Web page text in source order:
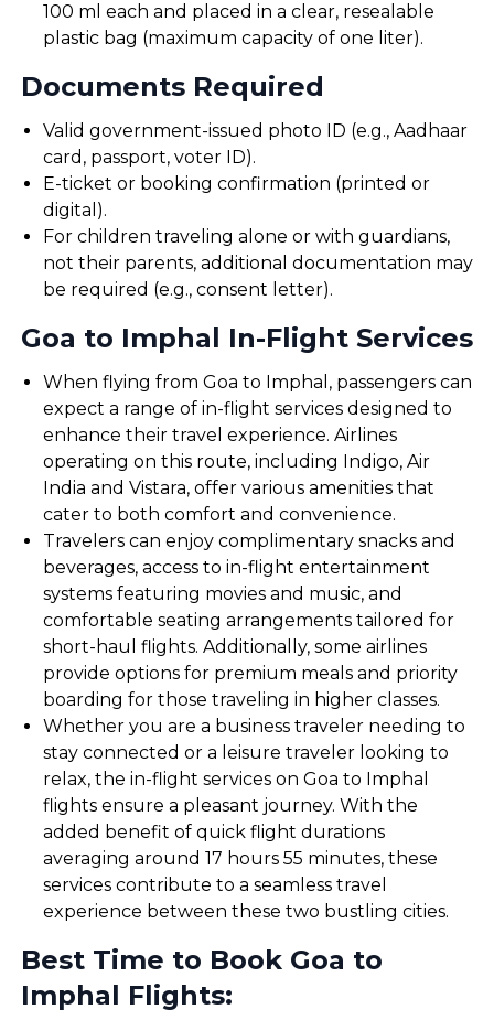
100 ml each and placed in a clear, resealable
plastic bag (maximum capacity of one liter).
Documents Required
Valid government-issued photo ID (e.g., Aadhaar
card, passport, voter ID).
E-ticket or booking confirmation (printed or
digital).
For children traveling alone or with guardians,
not their parents, additional documentation may
be required (e.g., consent letter).
Goa to Imphal In-Flight Services
When flying from Goa to Imphal, passengers can
expect a range of in-flight services designed to
enhance their travel experience. Airlines
operating on this route, including Indigo, Air
India and Vistara, offer various amenities that
cater to both comfort and convenience.
Travelers can enjoy complimentary snacks and
beverages, access to in-flight entertainment
systems featuring movies and music, and
comfortable seating arrangements tailored for
short-haul flights. Additionally, some airlines
provide options for premium meals and priority
boarding for those traveling in higher classes.
Whether you are a business traveler needing to
stay connected or a leisure traveler looking to
relax, the in-flight services on Goa to Imphal
flights ensure a pleasant journey. With the
added benefit of quick flight durations
averaging around 17 hours 55 minutes, these
services contribute to a seamless travel
experience between these two bustling cities.
Best Time to Book Goa to
Imphal Flights: